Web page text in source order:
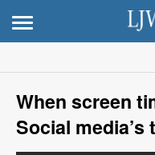
When screen
Social